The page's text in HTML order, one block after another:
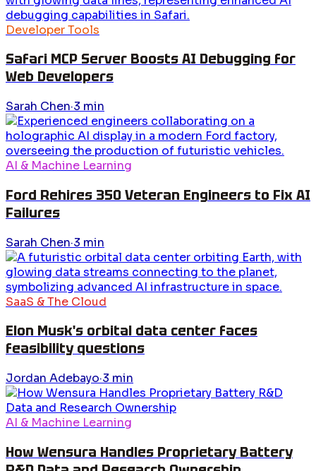
Developer Tools
Safari MCP Server Boosts AI Debugging for
Web Developers
Sarah Chen·3 min
AI & Machine Learning
Ford Rehires 350 Veteran Engineers to Fix AI
Failures
Sarah Chen·3 min
SaaS & The Cloud
Elon Musk's orbital data center faces
feasibility questions
Jordan Adebayo·3 min
AI & Machine Learning
How Wensura Handles Proprietary Battery